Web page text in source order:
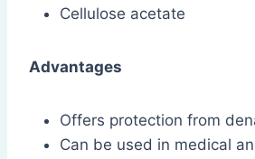
Cellulose acetate
Advantages
Offers protection from
Can be used in medical